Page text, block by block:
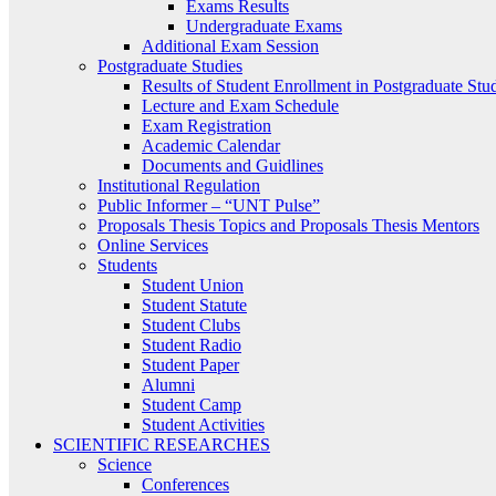
Exams Results
Undergraduate Exams
Additional Exam Session
Postgraduate Studies
Results of Student Enrollment in Postgraduate
Lecture and Exam Schedule
Exam Registration
Academic Calendar
Documents and Guidlines
Institutional Regulation
Public Informer – “UNT Pulse”
Proposals Thesis Topics and Proposals Thesis Mentors
Online Services
Students
Student Union
Student Statute
Student Clubs
Student Radio
Student Paper
Alumni
Student Camp
Student Activities
SCIENTIFIC RESEARCHES
Science
Conferences